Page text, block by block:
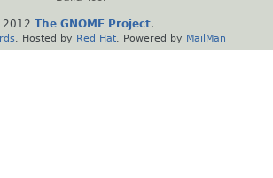
The GNOME Project.
. Hosted by Red Hat . Powered by MailMan